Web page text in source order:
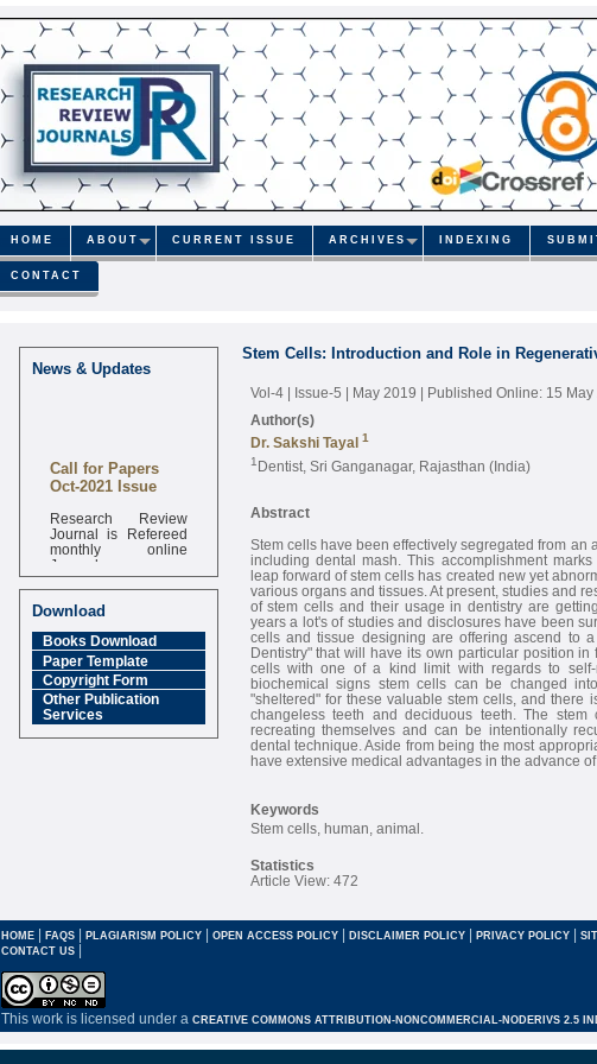
HOME ABOUT CURRENT ISSUE ARCHIVES INDEXING
CONTACT
News & Updates
Call for Papers
Oct-2021 Issue
Research Review
Journal is Refereed
monthly online
Journal
Impact Factor
6.377 [SJIF]
Download
Books Download
Paper Template
Copyright Form
Other Publication
Services
Stem Cells: Introduction and Role in
Vol-4 | Issue-5 | May 2019 | Published Online: 15 May
Author(s)
Dr. Sakshi Tayal 1
1 Dentist, Sri Ganganagar, Rajasthan (India)
Abstract
Stem cells have been effectively segregated from an
including dental mash. This accomplishment
leap forward of stem cells has created new yet
various organs and tissues. At present, studies and
of stem cells and their usage in dentistry are
years a lot's of studies and disclosures have been
cells and tissue designing are offering ascend to
Dentistry" that will have its own particular position
cells with one of a kind limit with regards to self-
biochemical signs stem cells can be changed
"sheltered" for these valuable stem cells, and there
changeless teeth and deciduous teeth. The
recreating themselves and can be intentionally
dental technique. Aside from being the most
have extensive medical advantages in the advance
Keywords
Stem cells, human, animal.
Statistics
Article View: 472
HOME | FAQS | PLAGIARISM POLICY | OPEN ACCESS POLICY | DISCLAIMER POLICY | PRIVACY POLICY |
CONTACT US |
This work is licensed under a CREATIVE COMMONS ATTRIBUTION-NONCOMMERCIAL-NODERIVS 2.5